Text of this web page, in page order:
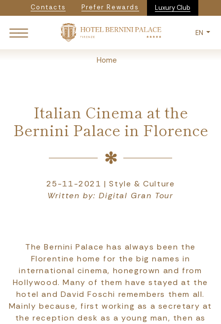
to
main
Navigazione secondaria
Contacts Prefer Rewards Luxury Club
EN
BreadcrumbHome
Italian Cinema at the
Bernini Palace in Florence
25-11-2021 | Style & Culture
Written by: Digital Gran Tour
The Bernini Palace has always been the
Florentine home for the big names in
international cinema, honegrown and from
Hollywood. Many of them have stayed at the
hotel and David Foschi remembers them all.
Mainly because, first working as a secretary at
the reception desk as a young man, then as